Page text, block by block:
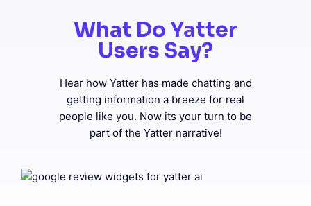
What Do Yatter
Users Say?
Hear how Yatter has made chatting and
getting information a breeze for real
people like you. Now its your turn to be
part of the Yatter narrative!